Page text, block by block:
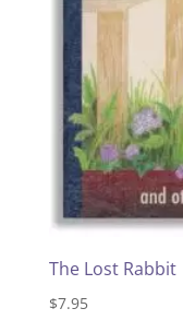
The Lost Rabbit
$7.95